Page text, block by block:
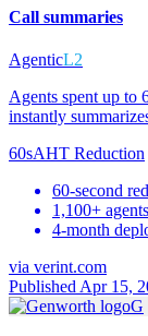
Call summaries
AgenticL2
Agents spent up to
instantly
60sAHT Reduction
60-second
1,100+
4-month
via verint.com
Published Apr 15,
G